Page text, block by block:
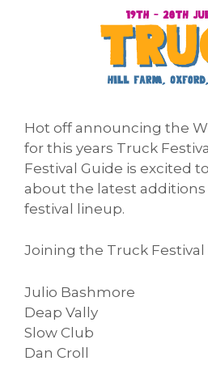
Hot off announcing the
for this years Truck
Festival Guide is excited
about the latest additions
festival lineup.
Joining the Truck
Julio Bashmore
Deap Vally
Slow Club
Dan Croll